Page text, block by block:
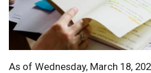
As of Wednesday, March 18,